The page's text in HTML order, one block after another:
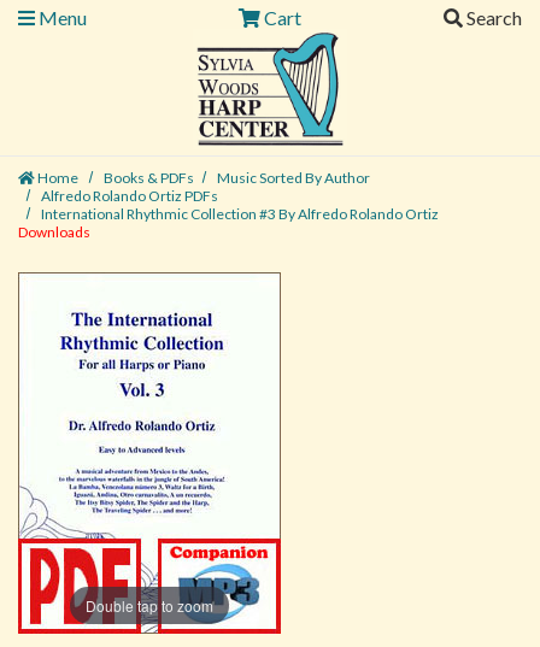
Menu
Cart Search
Home Books & PDFs
Music Sorted By Author
Alfredo Rolando Ortiz PDFs
International Rhythmic Collection #3 By Alfredo Rolando Ortiz
Downloads
Double tap to zoom